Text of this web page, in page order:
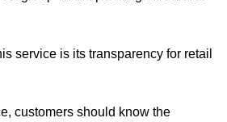
service is its transparency for retail
customers should know the